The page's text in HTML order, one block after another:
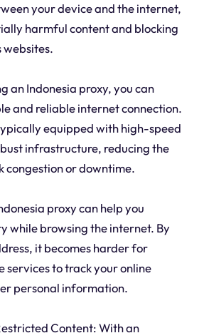
your device and the internet,
harmful content and blocking
websites.
an Indonesia proxy, you can
and reliable internet connection.
equipped with high-speed
infrastructure, reducing the
congestion or downtime.
proxy can help you
while browsing the internet. By
it becomes harder for
services to track your online
personal information.
Content: With an